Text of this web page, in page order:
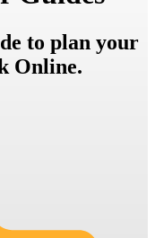
to plan your
Online.